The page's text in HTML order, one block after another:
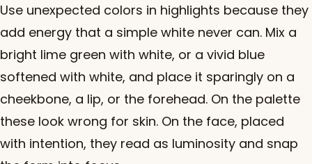
Use unexpected colors in highlights because they
add energy that a simple white never can. Mix a
bright lime green with white, or a vivid blue
softened with white, and place it sparingly on a
cheekbone, a lip, or the forehead. On the palette
these look wrong for skin. On the face, placed
with intention, they read as luminosity and snap